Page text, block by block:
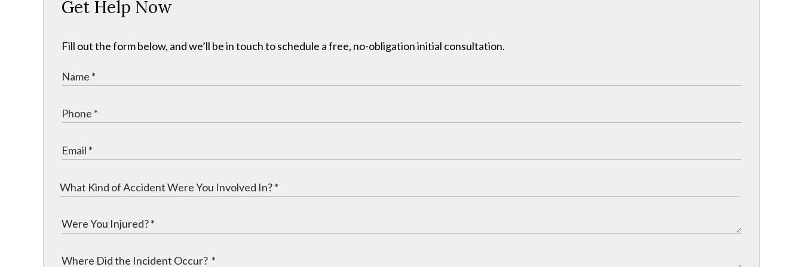
Get Help Now
Fill out the form below, and we’ll be in touch to schedule a free, no-obligation initial consultation.